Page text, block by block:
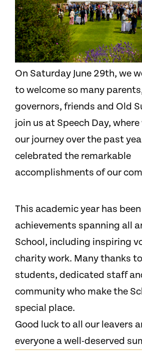
On Saturday June 29th, we
to welcome so many
governors, friends and Old
join us at Speech Day,
our journey over the past
celebrated the remarkable
accomplishments of our
This academic year has
achievements spanning all
School, including inspiring
charity work. Many thanks
students, dedicated staff
community who make the
special place.
Good luck to all our leavers
everyone a well-deserved